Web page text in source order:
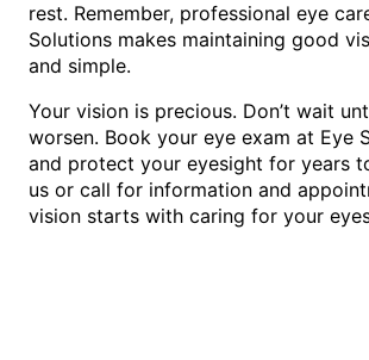
rest. Remember, professional eye
Solutions makes maintaining good
and simple.
Your vision is precious. Don’t wait
worsen. Book your eye exam at Eye
and protect your eyesight for years
us or call for information and
vision starts with caring for your